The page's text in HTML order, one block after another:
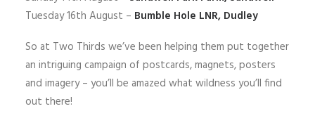
Tuesday 16th August – Bumble Hole LNR, Dudley
So at Two Thirds we’ve been helping them put together
an intriguing campaign of postcards, magnets, posters
and imagery – you’ll be amazed what wildness you’ll find
out there!